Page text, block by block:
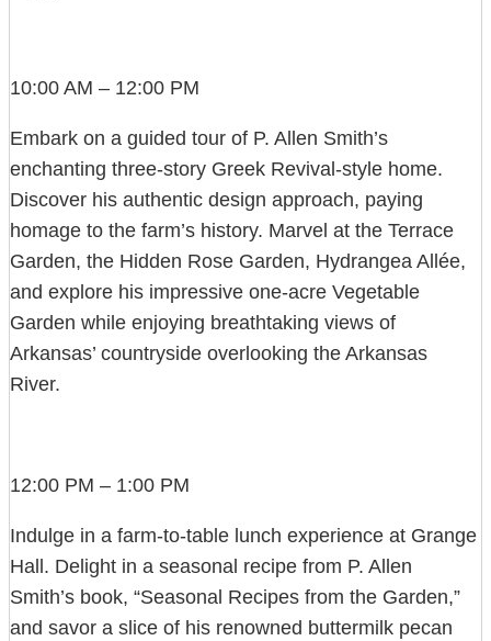
10:00 AM – 12:00 PM
Embark on a guided tour of P. Allen Smith’s
enchanting three-story Greek Revival-style home.
Discover his authentic design approach, paying
homage to the farm’s history. Marvel at the Terrace
Garden, the Hidden Rose Garden, Hydrangea Allée,
and explore his impressive one-acre Vegetable
Garden while enjoying breathtaking views of
Arkansas’ countryside overlooking the Arkansas
River.
12:00 PM – 1:00 PM
Indulge in a farm-to-table lunch experience at Grange
Hall. Delight in a seasonal recipe from P. Allen
Smith’s book, “Seasonal Recipes from the Garden,”
and savor a slice of his renowned buttermilk pecan